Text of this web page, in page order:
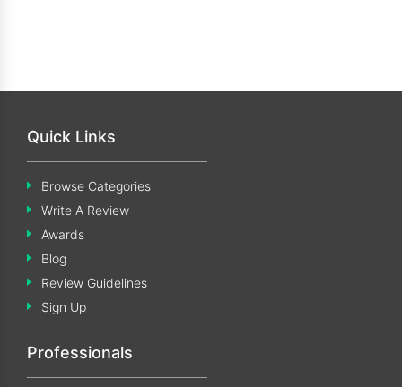
Quick Links
Browse Categories
Write A Review
Awards
Blog
Review Guidelines
Sign Up
Professionals